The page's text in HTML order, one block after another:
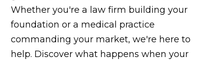
Whether you're a law firm building your
foundation or a medical practice
commanding your market, we're here to
help. Discover what happens when your